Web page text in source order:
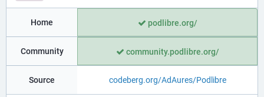
Home podlibre.org/
Community community.podlibre.org/
Source codeberg.org/AdAures/Podlibre